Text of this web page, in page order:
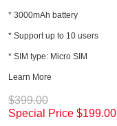
* 3000mAh battery
* Support up to 10 users
* SIM type: Micro SIM
Learn More
$399.00
Special Price $199.00